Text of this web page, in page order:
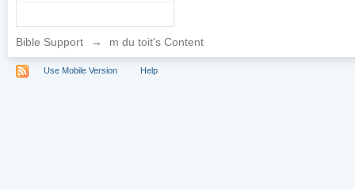
Bible Support → m du toit's Content
Use Mobile Version Help